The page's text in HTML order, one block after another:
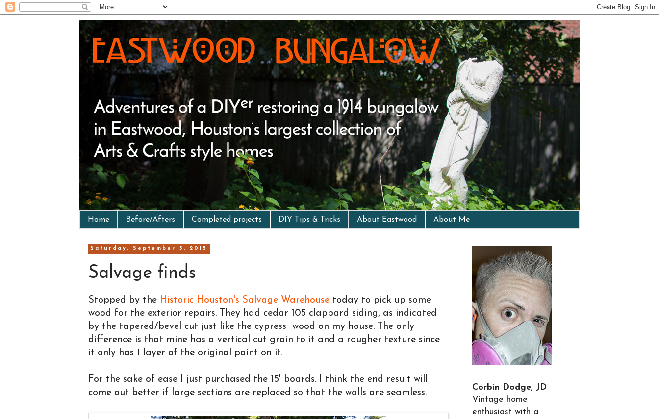
Home Before/Afters Completed projects DIY Tips & Tricks About Eastwood About Me
Saturday, September 5, 2015
Salvage finds
Stopped by the Historic Houston's Salvage Warehouse today to pick up some
wood for the exterior repairs. They had cedar 105 clapbard siding, as indicated
by the tapered/bevel cut just like the cypress wood on my house. The only
difference is that mine has a vertical cut grain to it and a rougher texture since
it only has 1 layer of the original paint on it.
For the sake of ease I just purchased the 15' boards. I think the end result will
come out better if large sections are replaced so that the walls are seamless.
Corbin Dodge, JD
Vintage home
enthusiast with a